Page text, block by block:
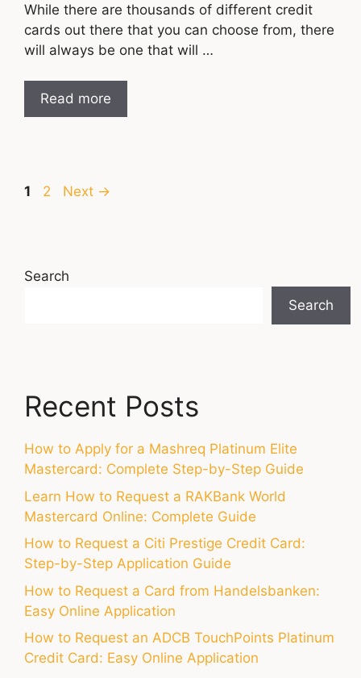
While there are thousands of different credit
cards out there that you can choose from, there
will always be one that will …
Read more
Page
1 Page
2 Next →
Search
Search
Recent Posts
How to Apply for a Mashreq Platinum Elite
Mastercard: Complete Step-by-Step Guide
Learn How to Request a RAKBank World
Mastercard Online: Complete Guide
How to Request a Citi Prestige Credit Card:
Step-by-Step Application Guide
How to Request a Card from Handelsbanken:
Easy Online Application
How to Request an ADCB TouchPoints Platinum
Credit Card: Easy Online Application